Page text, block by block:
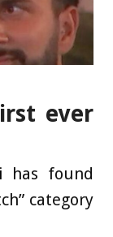
ever
has found
category